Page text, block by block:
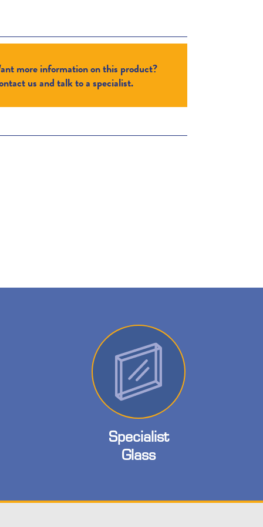
more information on this product?
us and talk to a specialist.
Specialist
Glass